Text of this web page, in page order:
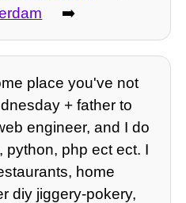
➡️
place you've not
+ father to
engineer, and I do
python, php ect ect. I
home
diy jiggery-pokery,